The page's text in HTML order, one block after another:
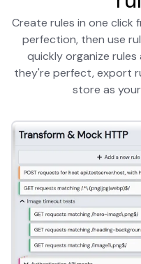
Create rules in one
perfection, then use
quickly organize
they're perfect, export
store as